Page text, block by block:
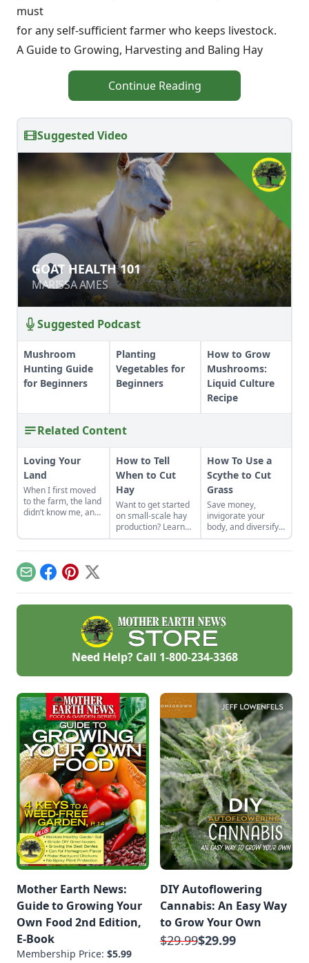
must
for any self-sufficient farmer who keeps livestock.
A Guide to Growing, Harvesting and Baling Hay
Continue Reading
Suggested Video
GOAT HEALTH 101
MARISSA AMES
GOAT HEALTH 101
MARISSA AMES
Suggested Podcast
Mushroom
Hunting Guide
for Beginners
Planting
Vegetables for
Beginners
How to Grow
Mushrooms:
Liquid Culture
Recipe
Related Content
Loving Your
Land
When I first moved
to the farm, the land
didn’t know me, and
survive hard
seasons and flourish
How to Tell
When to Cut
Hay
Want to get started
on small-scale hay
production? Learn
how to tell when to
cut hay in a field
How To Use a
Scythe to Cut
Grass
Save money,
invigorate your
body, and diversify
your property with a
scythe.
EmailFacebook
Pinterest
X
Need Help? Call 1-800-234-3368
Mother Earth News:
Guide to Growing Your
Own Food 2nd Edition,
E-Book
Membership Price: $5.99
DIY Autoflowering
Cannabis: An Easy Way
to Grow Your Own
$29.99$29.99